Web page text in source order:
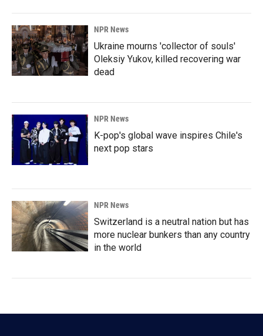
NPR News
Ukraine mourns 'collector of souls'
Oleksiy Yukov, killed recovering war
dead
NPR News
K-pop's global wave inspires Chile's
next pop stars
NPR News
Switzerland is a neutral nation but has
more nuclear bunkers than any country
in the world